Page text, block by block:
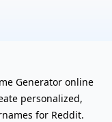
Generator online
personalized,
for Reddit.